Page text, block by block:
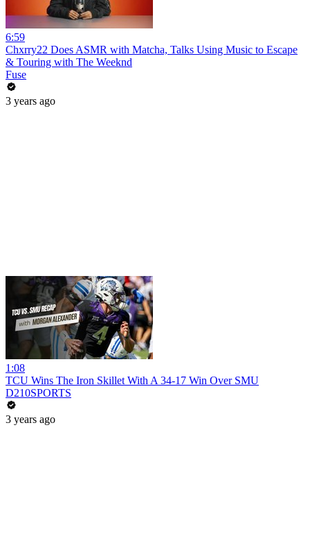
6:59
Chxrry22 Does ASMR with Matcha, Talks Using Music to Escape
& Touring with The Weeknd
Fuse
3 years ago
1:08
TCU Wins The Iron Skillet With A 34-17 Win Over SMU
D210SPORTS
3 years ago